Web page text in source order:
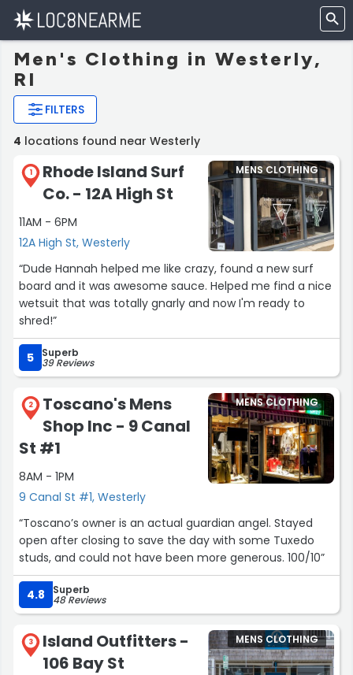
Men's Clothing in Westerly,
RI
FILTERS
4 locations found near Westerly
1
Rhode Island Surf
Co. - 12A High St
11AM - 6PM
12A High St, Westerly
MENS CLOTHING
“Dude Hannah helped me like crazy, found a new surf
board and it was awesome sauce. Helped me find a nice
wetsuit that was totally gnarly and now I'm ready to
shred!”
5 Superb
39 Reviews
2
Toscano's Mens
Shop Inc - 9 Canal
St #1
8AM - 1PM
9 Canal St #1, Westerly
MENS CLOTHING
“Toscano’s owner is an actual guardian angel. Stayed
open after closing to save the day with some Tuxedo
studs, and could not have been more generous. 100/10”
4.8 Superb
48 Reviews
3
Island Outfitters -
106 Bay St
MENS CLOTHING